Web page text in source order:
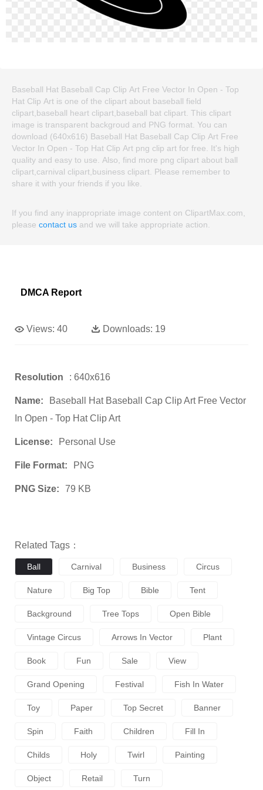
Baseball Hat Baseball Cap Clip Art Free Vector In Open - Top
Hat Clip Art is one of the clipart about baseball field
clipart,baseball heart clipart,baseball bat clipart. This clipart
image is transparent backgroud and PNG format. You can
download (640x616) Baseball Hat Baseball Cap Clip Art Free
Vector In Open - Top Hat Clip Art png clip art for free. It's high
quality and easy to use. Also, find more png clipart about ball
clipart,carnival clipart,business clipart. Please remember to
share it with your friends if you like.
If you find any inappropriate image content on ClipartMax.com,
please contact us and we will take appropriate action.
DMCA Report
Views: 40 Downloads: 19
Resolution : 640x616
Name:
Baseball Hat Baseball Cap Clip Art Free Vector
In Open - Top Hat Clip Art
License: Personal Use
File Format: PNG
PNG Size: 79 KB
Related Tags：
Ball Carnival Business Circus
Nature Big Top Bible Tent
Background Tree Tops Open Bible
Vintage Circus Arrows In Vector Plant
Book Fun Sale View
Grand Opening Festival Fish In Water
Toy Paper Top Secret Banner
Spin Faith Children Fill In
Childs Holy Twirl Painting
Object Retail Turn